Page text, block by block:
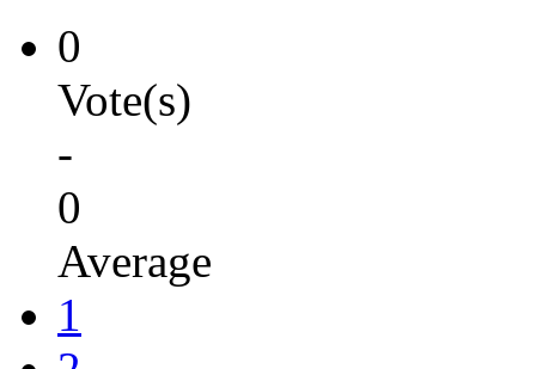
0
Vote(s)
-
0
Average
1